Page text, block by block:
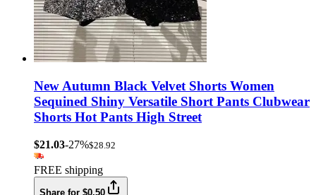
New Autumn Black Velvet Shorts Women
Sequined Shiny Versatile Short Pants Clubwear
Shorts Hot Pants High Street
$21.03-27%$28.92
FREE shipping
Share for $0.50